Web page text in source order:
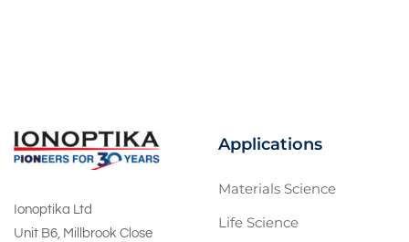
Ionoptika Ltd
Unit B6, Millbrook Close
Applications
Materials Science
Life Science